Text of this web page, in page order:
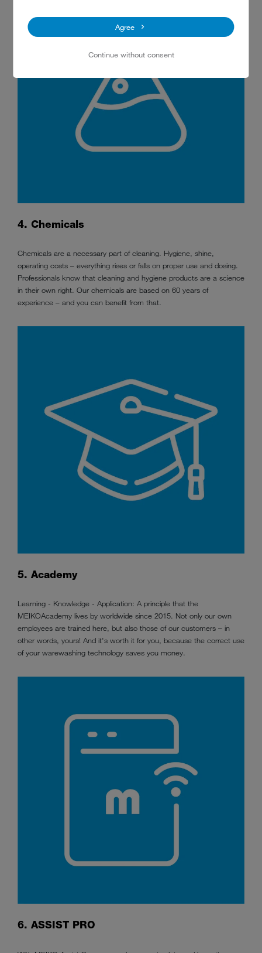
Agree
Continue without consent
4. Chemicals
Chemicals are a necessary part of cleaning. Hygiene, shine,
operating costs – everything rises or falls on proper use and dosing.
Professionals know that cleaning and hygiene products are a science
in their own right. Our chemicals are based on 60 years of
experience – and you can benefit from that.
5. Academy
Learning - Knowledge - Application: A principle that the
MEIKOAcademy lives by worldwide since 2015. Not only our own
employees are trained here, but also those of our customers – in
other words, yours! And it's worth it for you, because the correct use
of your warewashing technology saves you money.
6. ASSIST PRO